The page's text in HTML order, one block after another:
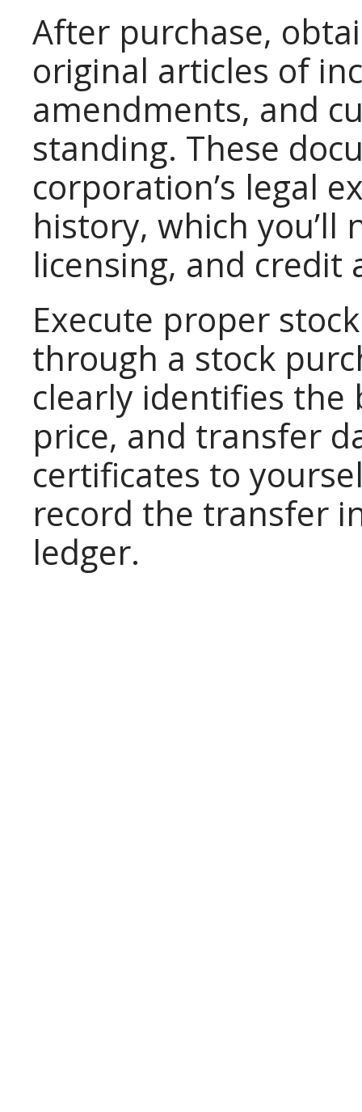
After purchase,
original articles of
amendments, and
standing. These
corporation’s legal
history, which you’ll
licensing, and credit
Execute proper
through a stock
clearly identifies the
price, and transfer
certificates to
record the transfer
ledger.